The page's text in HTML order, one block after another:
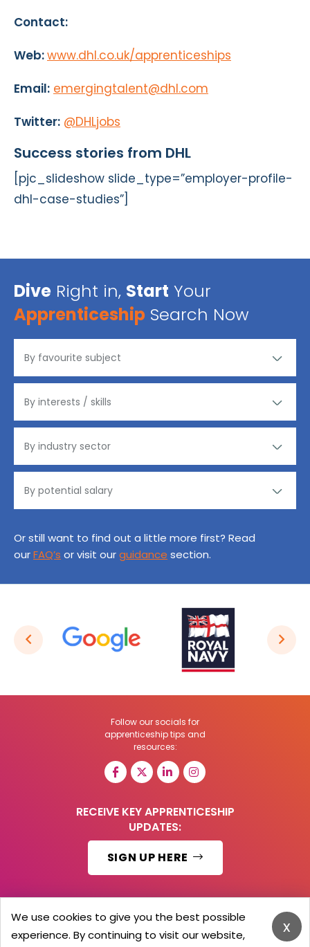
Contact:
Web:www.dhl.co.uk/apprenticeships
Email: emergingtalent@dhl.com
Twitter: @DHLjobs
Success stories from DHL
[pjc_slideshow slide_type=”employer-profile-
dhl-case-studies”]
Dive Right in, Start Your
Apprenticeship Search Now
Or still want to find out a little more first? Read
ourFAQ’s or visit ourguidance section.
Follow our socials for
apprenticeship tips and
resources:
RECEIVE KEY APPRENTICESHIP
UPDATES:
SIGN UP HERE
© 2026 Barker Brooks Communications Ltd.
All Rights reserved.
x
We use cookies to give you the best possible
experience. By continuing to visit our website,